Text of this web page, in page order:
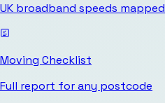
UK broadband speeds mapped
Moving Checklist
Full report for any postcode